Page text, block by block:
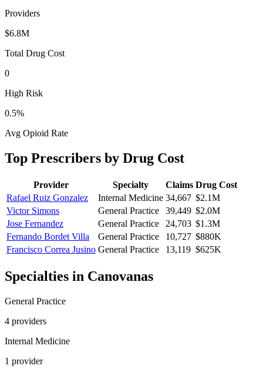
Providers
$6.8M
Total Drug Cost
0
High Risk
0.5%
Avg Opioid Rate
Top Prescribers by Drug Cost
Provider Specialty Claims Drug Cost
Rafael Ruiz Gonzalez
Internal Medicine 34,667 $2.1M
Victor Simons
General Practice 39,449 $2.0M
Jose Fernandez
General Practice 24,703 $1.3M
Fernando Bordet Villa
General Practice 10,727 $880K
Francisco Correa Jusino General Practice 13,119 $625K
Specialties in Canovanas
General Practice
4 providers
Internal Medicine
1 provider